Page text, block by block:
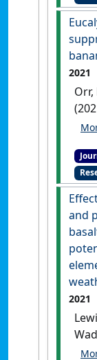
2021
Orr,
and
2021